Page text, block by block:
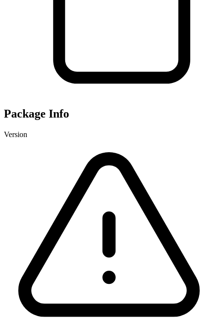
Package Info
Version